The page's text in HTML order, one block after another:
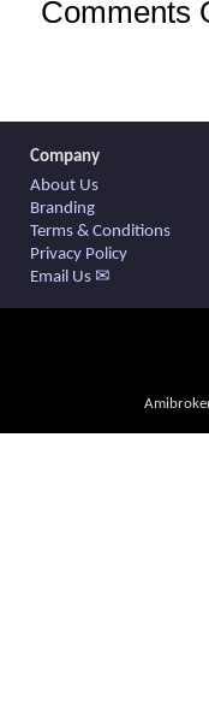
Comments
Company
About Us
Branding
Terms & Conditions
Privacy Policy
Email Us ✉